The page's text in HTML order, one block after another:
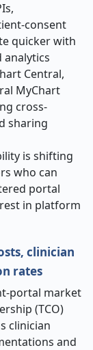
consent
quicker with
Central,
MyChart
cross-
sharing
is shifting
who can
portal
in platform
clinician
rates
portal market
(TCO)
clinician
and